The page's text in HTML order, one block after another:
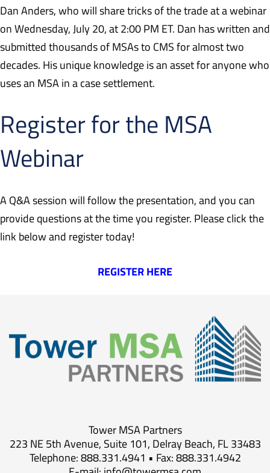
Dan Anders, who will share tricks of the trade at a webinar
on Wednesday, July 20, at 2:00 PM ET. Dan has written and
submitted thousands of MSAs to CMS for almost two
decades. His unique knowledge is an asset for anyone who
uses an MSA in a case settlement.
Register for the MSA
Webinar
A Q&A session will follow the presentation, and you can
provide questions at the time you register. Please click the
link below and register today!
REGISTER HERE
Tower MSA Partners
223 NE 5th Avenue, Suite 101, Delray Beach, FL 33483
Telephone: 888.331.4941 • Fax: 888.331.4942